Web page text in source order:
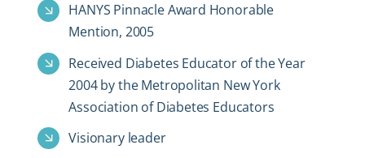
HANYS Pinnacle Award Honorable
Mention, 2005
Received Diabetes Educator of the Year
2004 by the Metropolitan New York
Association of Diabetes Educators
Visionary leader